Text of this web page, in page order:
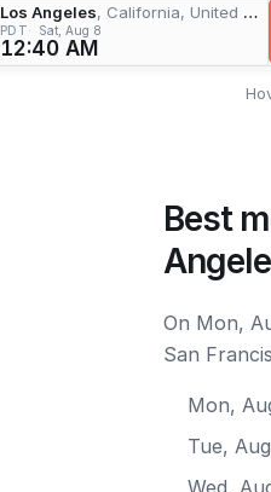
Los Angeles, California, United States
PDT Sat, Aug 8
12:40 AM
Best
On Mon,
San
Mon,
Tue, Aug
Wed,